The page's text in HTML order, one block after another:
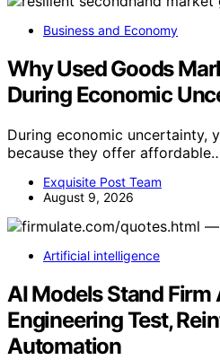
Business and Economy
Why Used Goods
During Economic
During economic uncertainty,
because they offer
Exquisite Post Team
August 9, 2026
Artificial intelligence
AI Models Stand Firm
Engineering Test,
Automation